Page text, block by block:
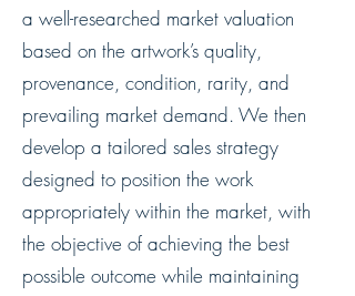
a well-researched market valuation
based on the artwork’s quality,
provenance, condition, rarity, and
prevailing market demand. We then
develop a tailored sales strategy
designed to position the work
appropriately within the market, with
the objective of achieving the best
possible outcome while maintaining